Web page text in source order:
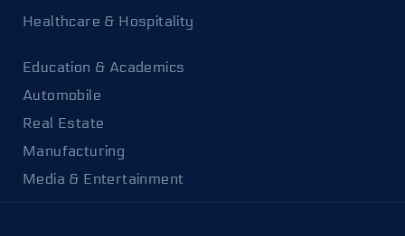
Healthcare & Hospitality
Education & Academics
Automobile
Real Estate
Manufacturing
Media & Entertainment